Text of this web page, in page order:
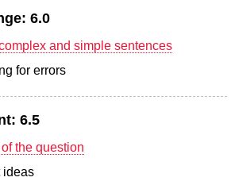
6.0
and simple sentences
for errors
6.5
the question
ideas